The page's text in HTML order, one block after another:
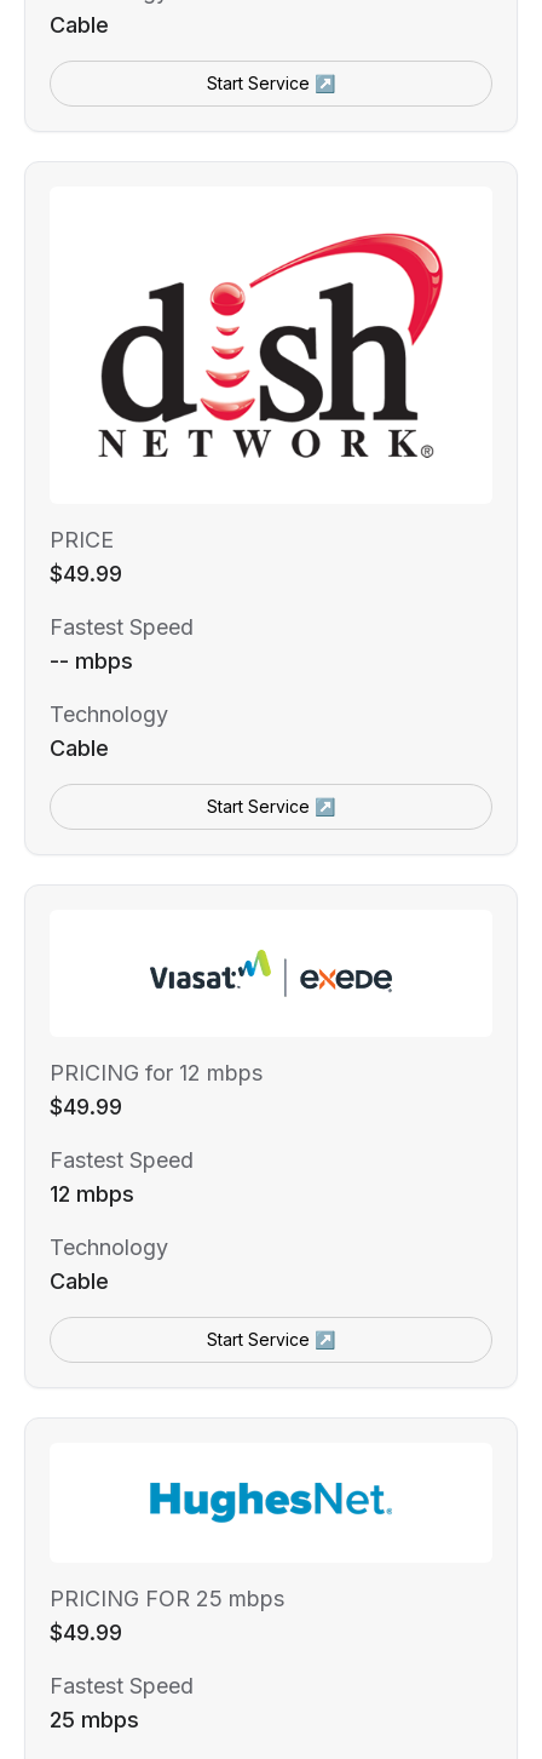
Cable
Start Service ↗
PRICE
$49.99
Fastest Speed
-- mbps
Technology
Cable
Start Service ↗
PRICING for 12 mbps
$49.99
Fastest Speed
12 mbps
Technology
Cable
Start Service ↗
PRICING FOR 25 mbps
$49.99
Fastest Speed
25 mbps